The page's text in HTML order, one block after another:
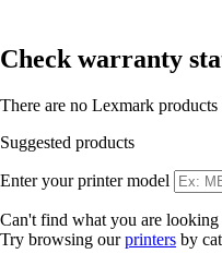
Check warranty
There are no Lexmark
Suggested products
Enter your printer model
Can't find what you are looking
Try browsing ourprinters by